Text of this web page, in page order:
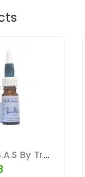
Super Anti Slijm S.A.S By Travipharma